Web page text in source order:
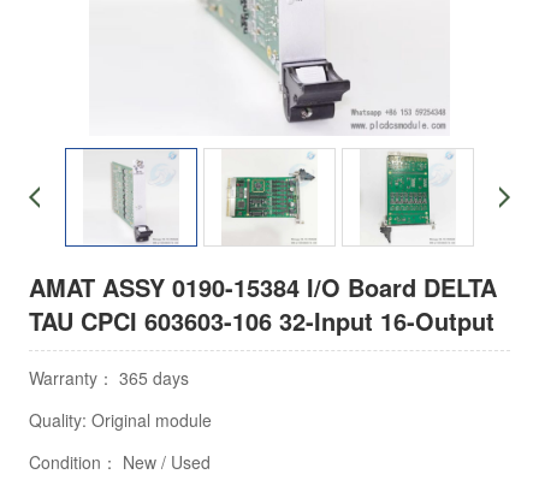
AMAT ASSY 0190-15384 I/O Board DELTA
TAU CPCI 603603-106 32-Input 16-Output
Warranty： 365 days
Quality: Original module
Condition： New / Used